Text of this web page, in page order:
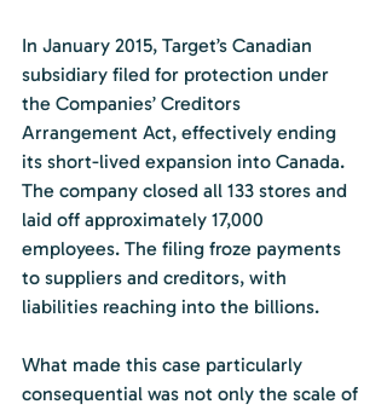
In January 2015, Target’s Canadian
subsidiary filed for protection under
the Companies’ Creditors
Arrangement Act, effectively ending
its short-lived expansion into Canada.
The company closed all 133 stores and
laid off approximately 17,000
employees. The filing froze payments
to suppliers and creditors, with
liabilities reaching into the billions.
What made this case particularly
consequential was not only the scale of